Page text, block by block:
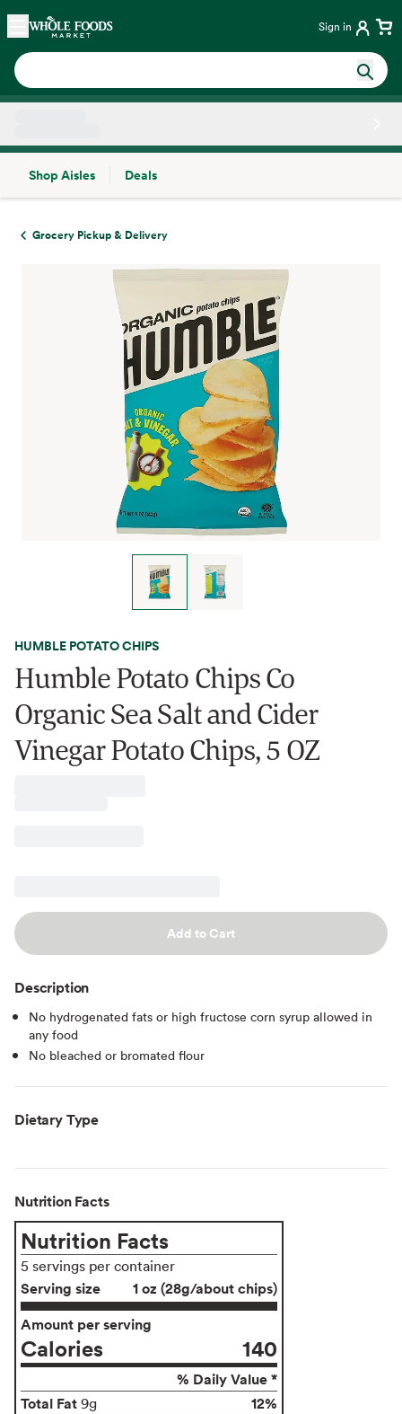
Skip main navigation
Home Sign in
Shop Aisles
Deals
Grocery Pickup & Delivery
HUMBLE POTATO CHIPS
Humble Potato Chips Co
Organic Sea Salt and Cider
Vinegar Potato Chips, 5 OZ
Add to Cart
Description
No hydrogenated fats or high fructose corn syrup allowed in
any food
No bleached or bromated flour
Dietary Type
Nutrition Facts
Nutrition Facts
5 servings per container
Serving size
1 oz (28g/about chips)
Amount per serving
Calories 140
% Daily Value *
Total Fat 9g 12%